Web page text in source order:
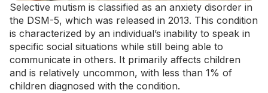
Selective mutism is classified as an anxiety disorder in
the DSM-5, which was released in 2013. This condition
is characterized by an individual’s inability to speak in
specific social situations while still being able to
communicate in others. It primarily affects children
and is relatively uncommon, with less than 1% of
children diagnosed with the condition.